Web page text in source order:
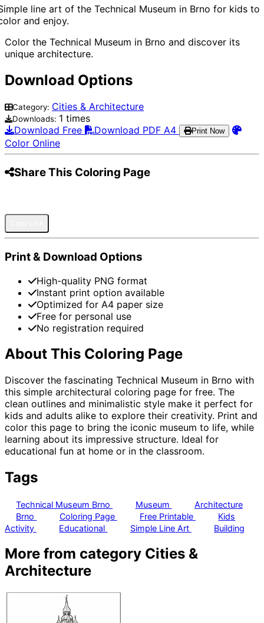
line art of the Technical Museum in Brno for kids to
and enjoy.
Color the Technical Museum in Brno and discover its
unique architecture.
Download Options
Category: Cities & Architecture
Downloads: 1 times
Download Free
Download PDF A4 Print Now
Color Online
Share This Coloring Page
Print & Download Options
High-quality PNG format
Instant print option available
Optimized for A4 paper size
Free for personal use
No registration required
About This Coloring Page
Discover the fascinating Technical Museum in Brno with
this simple architectural coloring page for free. The
clean outlines and minimalistic style make it perfect for
kids and adults alike to explore their creativity. Print and
color this page to bring the iconic museum to life, while
learning about its impressive structure. Ideal for
educational fun at home or in the classroom.
Tags
Technical Museum Brno Museum
Architecture
Brno
Coloring Page Free Printable
Kids
Activity
Educational Simple Line Art Building
More from category Cities &
Architecture